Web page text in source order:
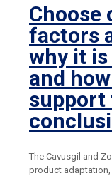
Choose
factors
why it
and
support
The Cavusgil and
product